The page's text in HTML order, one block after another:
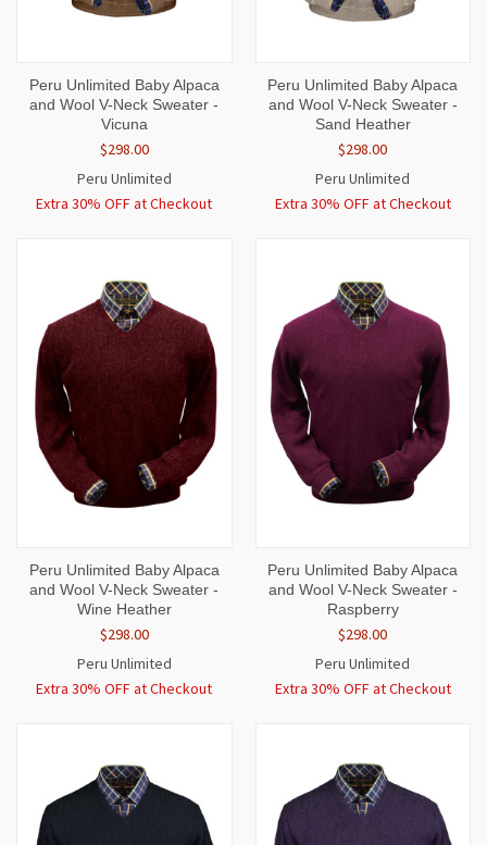
Peru Unlimited Baby Alpaca
and Wool V-Neck Sweater -
Vicuna
$298.00
Peru Unlimited
Extra 30% OFF at Checkout
Peru Unlimited Baby Alpaca
and Wool V-Neck Sweater -
Sand Heather
$298.00
Peru Unlimited
Extra 30% OFF at Checkout
Peru Unlimited Baby Alpaca
and Wool V-Neck Sweater -
Wine Heather
$298.00
Peru Unlimited
Extra 30% OFF at Checkout
Peru Unlimited Baby Alpaca
and Wool V-Neck Sweater -
Raspberry
$298.00
Peru Unlimited
Extra 30% OFF at Checkout